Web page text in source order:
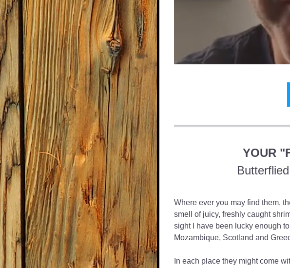
YOUR
Where ever you may find them,
smell of juicy, freshly caught
sight I have been lucky enough
Mozambique, Scotland and
In each place they might come